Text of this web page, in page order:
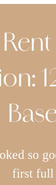
so
first full